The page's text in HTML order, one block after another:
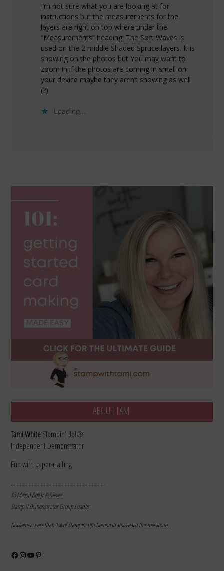
I’m not sure what you are looking at for
instructions but the measurements for the
layers are right on top where under the
“Measurements” heading. The Soft Waves is
used on the 2 middle Shaded Spruce layers. It is
showing on the photos but You may want to
zoom in if the photos are coming in small on
your device maybe they aren’t showing as well
(?)
Loading...
ABOUT TAMI
Tami WhiteStampin’ Up!®
Independent Demonstrator
Fun with paper-crafting
………………………………………………………
$3 Million Dollar Achiever
Stamp It Demonstrator Group Leader
Disclaimer: Less than 1% of Stampin’ Up! Demonstrators earn this milestone.
Facebook
Instagram
YouTube
Pinterest